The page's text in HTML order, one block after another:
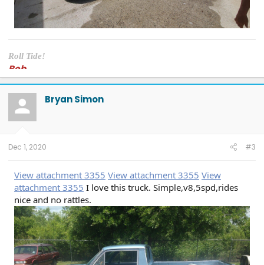
Roll Tide!
Bob
Bryan Simon
Dec 1, 2020 #3
View attachment 3355 View attachment 3355 View
attachment 3355 I love this truck. Simple,v8,5spd,rides
nice and no rattles.